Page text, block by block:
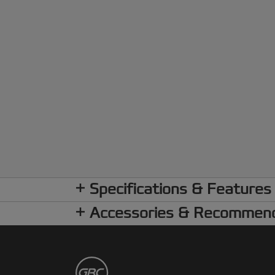
Specifications & Features
Accessories &